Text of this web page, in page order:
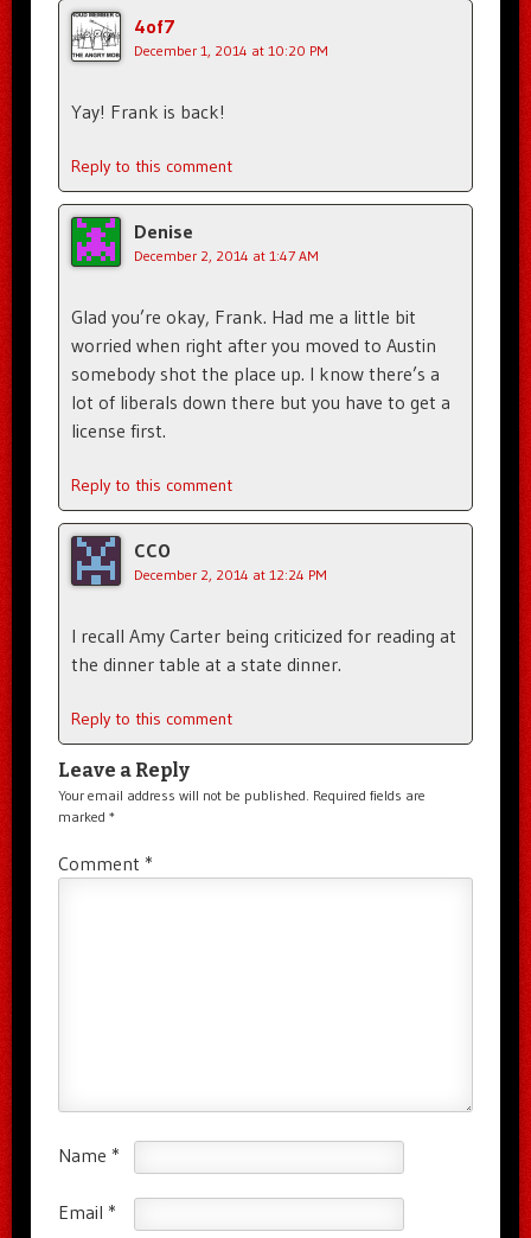
4of7
December 1, 2014 at 10:20 PM
Yay! Frank is back!
Reply to this comment
Denise
December 2, 2014 at 1:47 AM
Glad you’re okay, Frank. Had me a little bit
worried when right after you moved to Austin
somebody shot the place up. I know there’s a
lot of liberals down there but you have to get a
license first.
Reply to this comment
CCO
December 2, 2014 at 12:24 PM
I recall Amy Carter being criticized for reading at
the dinner table at a state dinner.
Reply to this comment
Leave a Reply
Your email address will not be published. Required fields are
marked *
Comment *
Name *
Email *